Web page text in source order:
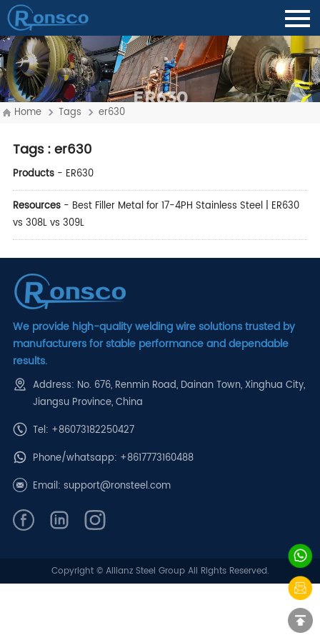
ER630
Home Tags er630
Tags: er630
Products- ER630
Resources- Best Filler Metal for 17-4PH Stainless Steel | ER630
vs 308L vs 309L
We provide high-quality welding wire solutions trusted by
manufacturers for stable performance and dependable
results.
Address: No. 676, Renmin Road, Dainan Town, Xinghua City,
Jiangsu Province, China
Tel: +86073182250427
Phone/whatsapp: +8617773160488
Email: support@ronsteel.com
Copyright © Allianz Steel Group All Rights Reserved.